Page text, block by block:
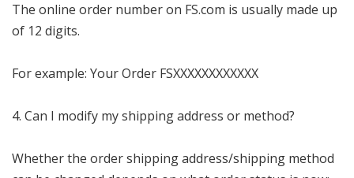
The online order number on FS.com is usually made up
of 12 digits.
For example: Your Order FSXXXXXXXXXXXX
4. Can I modify my shipping address or method?
Whether the order shipping address/shipping method